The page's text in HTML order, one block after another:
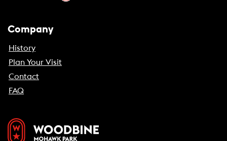
Company
History
Plan Your Visit
Contact
FAQ